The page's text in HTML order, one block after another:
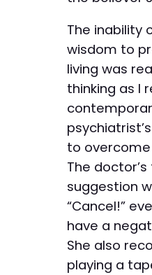
The inability
wisdom to
living was
thinking as I
to
The
suggestion
“Cancel!”
have a
She also
playing a